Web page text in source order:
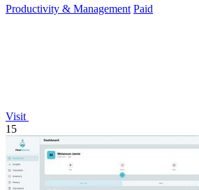
Productivity & Management Paid
Visit
15